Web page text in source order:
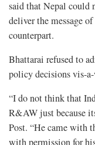
said that Nepal could
deliver the message
counterpart.
Bhattarai refused to
policy decisions vis-
“I do not think that
R&AW just because
Post. “He came with
with permission for